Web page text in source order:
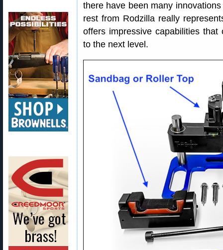
there have been many
rest from Rodzilla really
offers impressive capabilities
to the next level.